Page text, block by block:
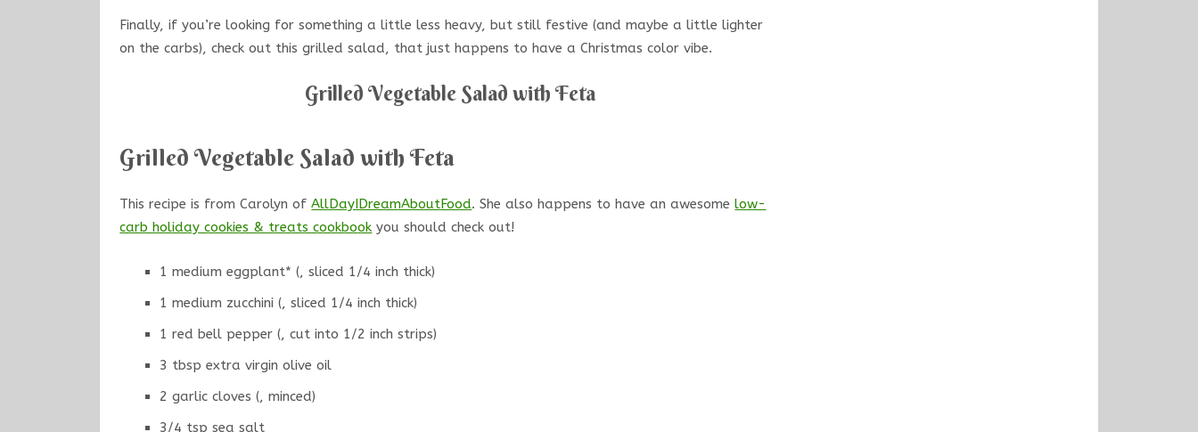
Finally, if you’re looking for something a little less heavy, but still festive (and maybe a little lighter
on the carbs), check out this grilled salad, that just happens to have a Christmas color vibe.
Grilled Vegetable Salad with Feta
Grilled Vegetable Salad with Feta
This recipe is from Carolyn ofAllDayIDreamAboutFood. She also happens to have an awesomelow-
carb holiday cookies & treats cookbook you should check out!
1 medium eggplant* (, sliced 1/4 inch thick)
1 medium zucchini (, sliced 1/4 inch thick)
1 red bell pepper (, cut into 1/2 inch strips)
3 tbsp extra virgin olive oil
2 garlic cloves (, minced)
3/4 tsp sea salt